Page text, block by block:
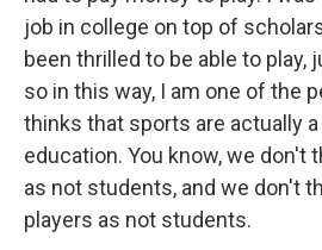
job in college on top of
been thrilled to be able to play,
so in this way, I am one of the
thinks that sports are actually
education. You know, we don't
as not students, and we don't
players as not students.